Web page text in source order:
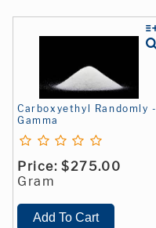
Carboxyethyl Randomly -
Gamma
Price: $275.00
Gram